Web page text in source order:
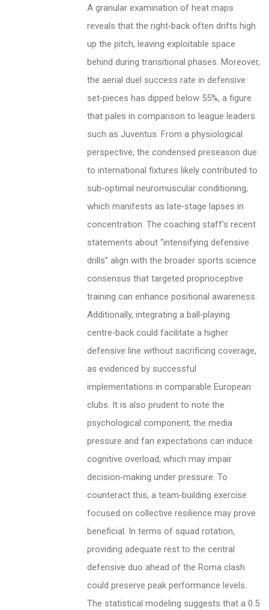
A granular examination of heat maps
reveals that the right‑back often drifts high
up the pitch, leaving exploitable space
behind during transitional phases. Moreover,
the aerial duel success rate in defensive
set‑pieces has dipped below 55%, a figure
that pales in comparison to league leaders
such as Juventus. From a physiological
perspective, the condensed preseason due
to international fixtures likely contributed to
sub‑optimal neuromuscular conditioning,
which manifests as late‑stage lapses in
concentration. The coaching staff’s recent
statements about “intensifying defensive
drills” align with the broader sports science
consensus that targeted proprioceptive
training can enhance positional awareness.
Additionally, integrating a ball‑playing
centre‑back could facilitate a higher
defensive line without sacrificing coverage,
as evidenced by successful
implementations in comparable European
clubs. It is also prudent to note the
psychological component; the media
pressure and fan expectations can induce
cognitive overload, which may impair
decision‑making under pressure. To
counteract this, a team‑building exercise
focused on collective resilience may prove
beneficial. In terms of squad rotation,
providing adequate rest to the central
defensive duo ahead of the Roma clash
could preserve peak performance levels.
The statistical modeling suggests that a 0.5